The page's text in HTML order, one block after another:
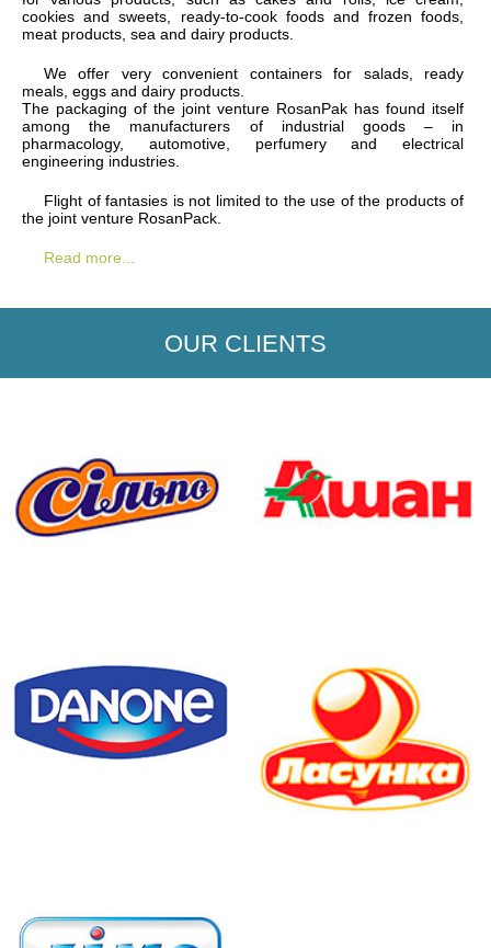
OUR CLIENTS
cookies and sweets, ready-to-cook foods and frozen foods,
meat products, sea and dairy products.
We offer very convenient containers for salads, ready
meals, eggs and dairy products.
The packaging of the joint venture RosanPak has found itself
among the manufacturers of industrial goods – in
pharmacology, automotive, perfumery and electrical
engineering industries.
Flight of fantasies is not limited to the use of the products of
the joint venture RosanPack.
Read more...